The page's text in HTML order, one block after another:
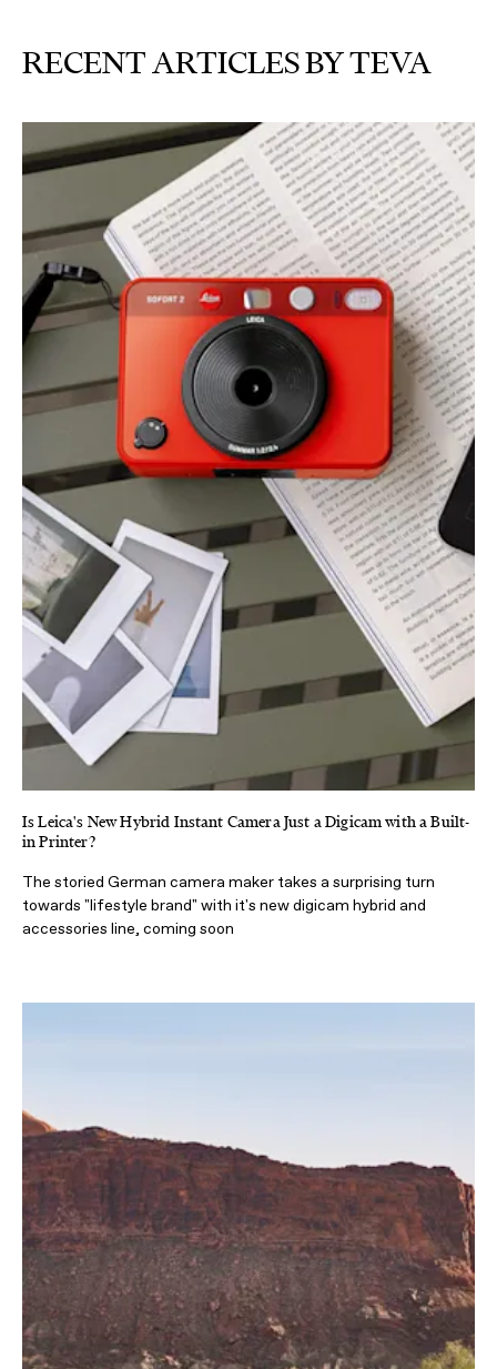
RECENT ARTICLES BY TEVA
Is Leica's New Hybrid Instant Camera Just a Digicam with a Built-
in Printer?
The storied German camera maker takes a surprising turn
towards "lifestyle brand" with it's new digicam hybrid and
accessories line, coming soon